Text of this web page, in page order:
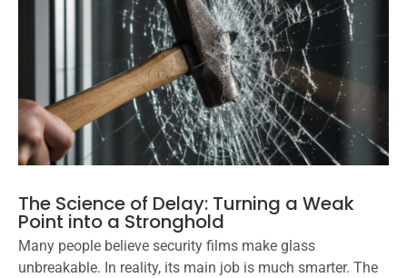
The Science of Delay: Turning a Weak
Point into a Stronghold
Many people believe security films make glass
unbreakable. In reality, its main job is much smarter. The